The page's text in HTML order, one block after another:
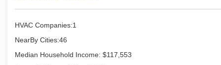
HVAC Companies:1
NearBy Cities:46
Median Household Income: $117,553